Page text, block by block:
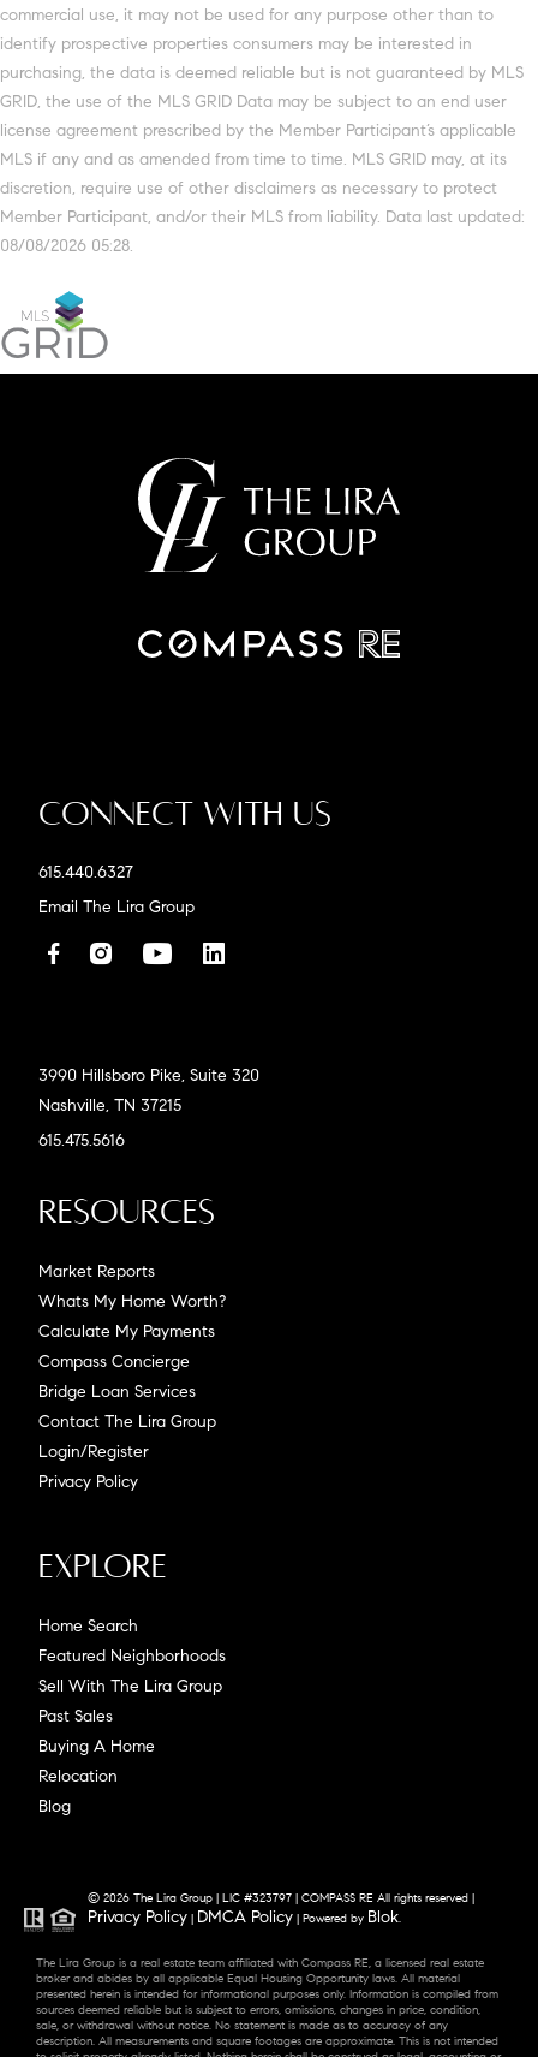
commercial use, it may not be used for any purpose other than to
identify prospective properties consumers may be interested in
purchasing, the data is deemed reliable but is not guaranteed by MLS
GRID, the use of the MLS GRID Data may be subject to an end user
license agreement prescribed by the Member Participant’s applicable
MLS if any and as amended from time to time. MLS GRID may, at its
discretion, require use of other disclaimers as necessary to protect
Member Participant, and/or their MLS from liability. Data last updated:
08/08/2026 05:28.
Connect With Us
615.440.6327
Email The Lira Group
3990 Hillsboro Pike, Suite 320
Nashville, TN 37215
615.475.5616
Resources
Market Reports
Whats My Home Worth?
Calculate My Payments
Compass Concierge
Bridge Loan Services
Contact The Lira Group
Login/Register
Privacy Policy
Explore
Home Search
Featured Neighborhoods
Sell With The Lira Group
Past Sales
Buying A Home
Relocation
Blog
© 2026 The Lira Group | LIC #323797 | COMPASS RE All rights reserved |
Privacy Policy | DMCA Policy | Powered by Blok.
The Lira Group is a real estate team affiliated with Compass RE, a licensed real estate
broker and abides by all applicable Equal Housing Opportunity laws. All material
presented herein is intended for informational purposes only. Information is compiled from
sources deemed reliable but is subject to errors, omissions, changes in price, condition,
sale, or withdrawal without notice. No statement is made as to accuracy of any
description. All measurements and square footages are approximate. This is not intended